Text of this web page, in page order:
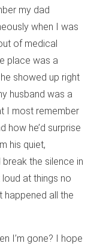
my dad
when I was
of medical
place was a
showed up right
husband was a
I most remember
how he’d surprise
his quiet,
the silence in
at things no
happened all the
I’m gone? I hope